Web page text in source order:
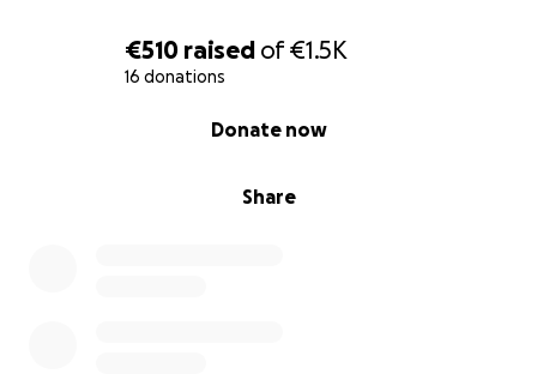
€510 raised of€1.5K
16 donations
Share
Donate now